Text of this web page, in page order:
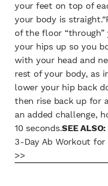
your feet on top of
your body is
of the floor “through”
your hips up so you
with your head and
rest of your body, as
lower your hip back
then rise back up for
an added challenge,
10 seconds.SEE ALSO:
3-Day Ab Workout for
>>